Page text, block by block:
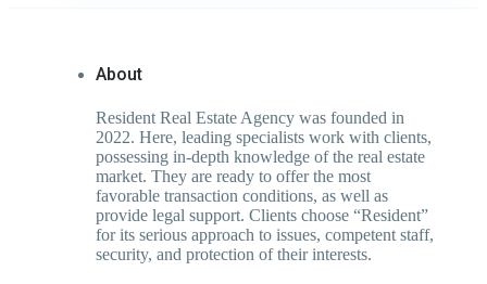
About
Resident Real Estate Agency was founded in
2022. Here, leading specialists work with clients,
possessing in-depth knowledge of the real estate
market. They are ready to offer the most
favorable transaction conditions, as well as
provide legal support. Clients choose “Resident”
for its serious approach to issues, competent staff,
security, and protection of their interests.